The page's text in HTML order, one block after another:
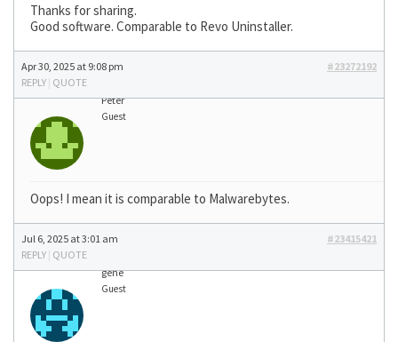
Thanks for sharing.
Good software. Comparable to Revo Uninstaller.
Apr 30, 2025 at 9:08 pm
#23272192
REPLY | QUOTE
Peter
Guest
Oops! I mean it is comparable to Malwarebytes.
Jul 6, 2025 at 3:01 am
#23415421
REPLY | QUOTE
gene
Guest